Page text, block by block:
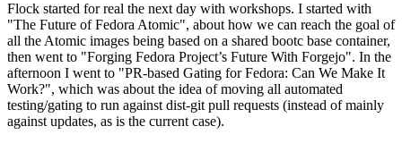
Flock started for real the next day with workshops. I started with
"The Future of Fedora Atomic", about how we can reach the goal of
all the Atomic images being based on a shared bootc base container,
then went to "Forging Fedora Project’s Future With Forgejo". In the
afternoon I went to "PR-based Gating for Fedora: Can We Make It
Work?", which was about the idea of moving all automated
testing/gating to run against dist-git pull requests (instead of mainly
against updates, as is the current case).